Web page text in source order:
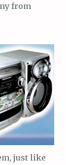
from
just like